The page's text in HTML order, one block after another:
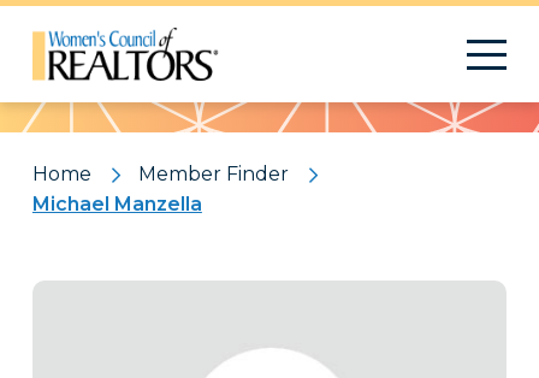
Pattern
Home
Member Finder
Michael Manzella